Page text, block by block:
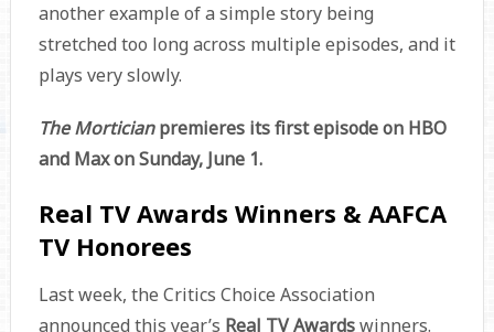
another example of a simple story being
stretched too long across multiple episodes, and it
plays very slowly.
The Morticianpremieres its first episode on HBO
and Max on Sunday, June 1.
Real TV Awards Winners & AAFCA
TV Honorees
Last week, the Critics Choice Association
announced this year’s Real TV Awardswinners.